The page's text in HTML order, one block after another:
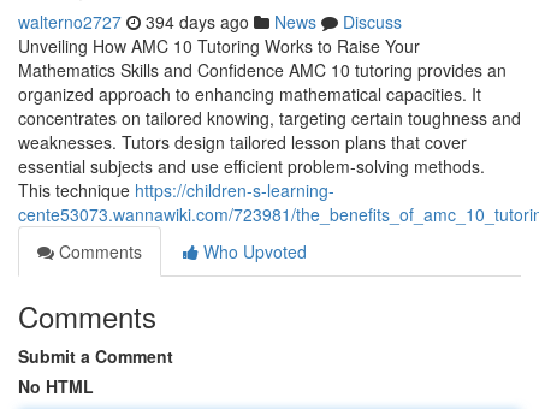
walterno2727 394 days ago News
Discuss
Unveiling How AMC 10 Tutoring Works to Raise Your
Mathematics Skills and Confidence AMC 10 tutoring provides an
organized approach to enhancing mathematical capacities. It
concentrates on tailored knowing, targeting certain toughness and
weaknesses. Tutors design tailored lesson plans that cover
essential subjects and use efficient problem-solving methods.
This technique https://children-s-learning-
cente53073.wannawiki.com/723981/
Comments
Who Upvoted
Comments
Submit a Comment
No HTML